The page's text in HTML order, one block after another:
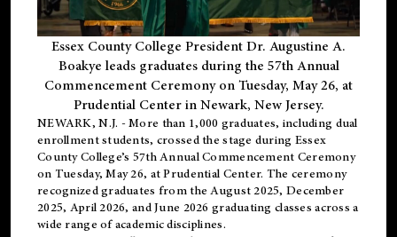
Essex County College President Dr. Augustine A.
Boakye leads graduates during the 57th Annual
Commencement Ceremony on Tuesday, May 26, at
Prudential Center in Newark, New Jersey.
NEWARK, N.J. - More than 1,000 graduates, including dual
enrollmentstudents, crossed the stage during Essex
County College’s 57th Annual Commencement Ceremony
on Tuesday, May 26, at Prudential Center. The ceremony
recognized graduates from the August 2025, December
2025, April 2026, and June 2026 graduating classes across a
wide range of academic disciplines.